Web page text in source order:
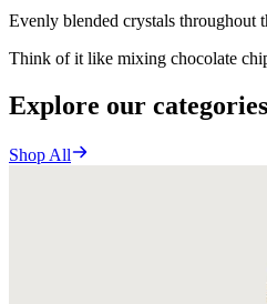
Evenly blended crystals throughout
Think of it like mixing chocolate
Explore our categories
Shop All